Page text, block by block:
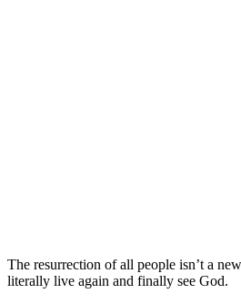
The resurrection of all people isn’t a
literally live again and finally see God.